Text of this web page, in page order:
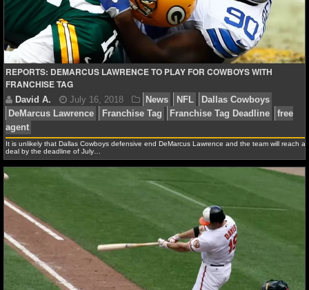
NFL STATS
NFL ODDS
NFL GAME LOGS
NFL TEAMS
NCAA FOOTBALL
NCAAF NEWS
NCAAF SCORES
NCAAF STANDINGS
NCAAF STATS
REPORTS: DEMARCUS LAWRENCE TO PLAY FOR COWBOYS WITH
FRANCHISE TAG
News
Dallas
DeMarcus Lawrence
Franchise Tag
Franchise Tag
agent
It is unlikely that Dallas Cowboys defensive end DeMarcus Lawrence and the team will reach a
deal by the deadline of July…